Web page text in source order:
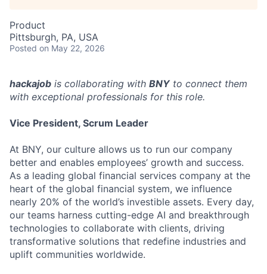
Product
Pittsburgh, PA, USA
Posted on May 22, 2026
hackajob is collaborating with BNYto connect them
with exceptional professionals for this role.
Vice President, Scrum Leader
At BNY, our culture allows us to run our company
better and enables employees’ growth and success.
As a leading global financial services company at the
heart of the global financial system, we influence
nearly 20% of the world’s investible assets. Every day,
our teams harness cutting-edge AI and breakthrough
technologies to collaborate with clients, driving
transformative solutions that redefine industries and
uplift communities worldwide.